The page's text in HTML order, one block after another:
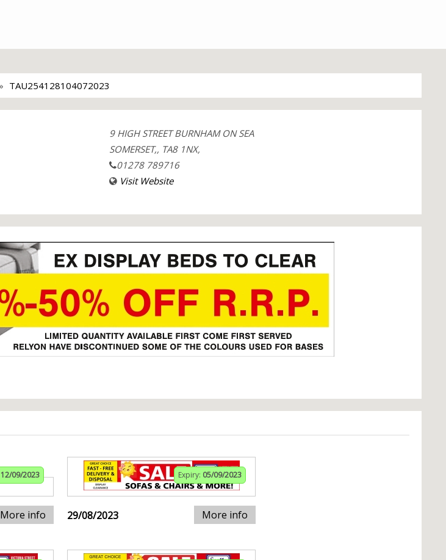
TAU254128104072023
9 HIGH STREET BURNHAM ON SEA
SOMERSET,, TA8 1NX,
01278 789716
Visit Website
12/09/2023
More info
Expiry: 05/09/2023
29/08/2023 More info